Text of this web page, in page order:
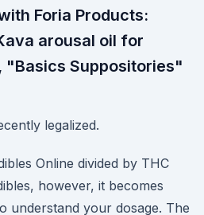
Foria Products:
arousal oil for
"Basics Suppositories"
legalized.
Online divided by THC
however, it becomes
understand your dosage. The